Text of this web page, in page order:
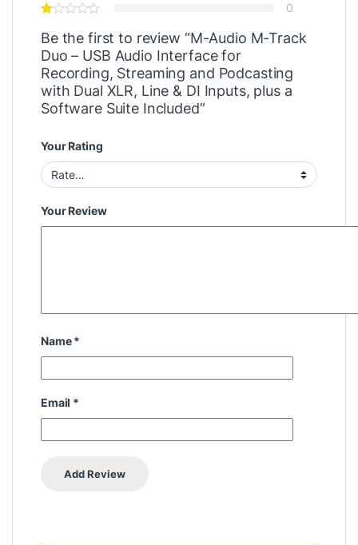
0
Be the first to review “M-Audio M-Track
Duo – USB Audio Interface for
Recording, Streaming and Podcasting
with Dual XLR, Line & DI Inputs, plus a
Software Suite Included”
Your Rating
Your Review
Name*
Email *